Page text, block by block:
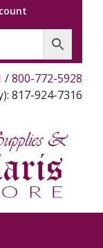
/800-772-5928
817-924-7316